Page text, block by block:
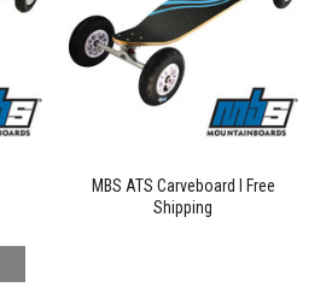
MBS ATS Carveboard l Free
Shipping